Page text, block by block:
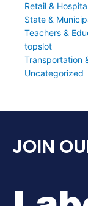
Retail &
State &
Teachers &
topslot
Transportation
Uncategorized
JOIN